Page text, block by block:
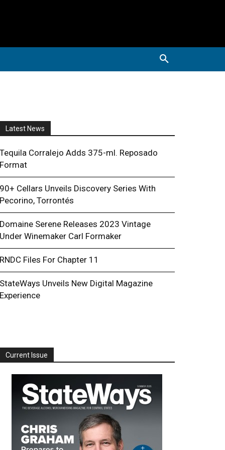
Latest News
Corralejo Adds 375-ml. Reposado
Cellars Unveils Discovery Series With
Torrontés
Serene Releases 2023 Vintage
Winemaker Carl Formaker
Files For Chapter 11
Unveils New Digital Magazine
Current Issue